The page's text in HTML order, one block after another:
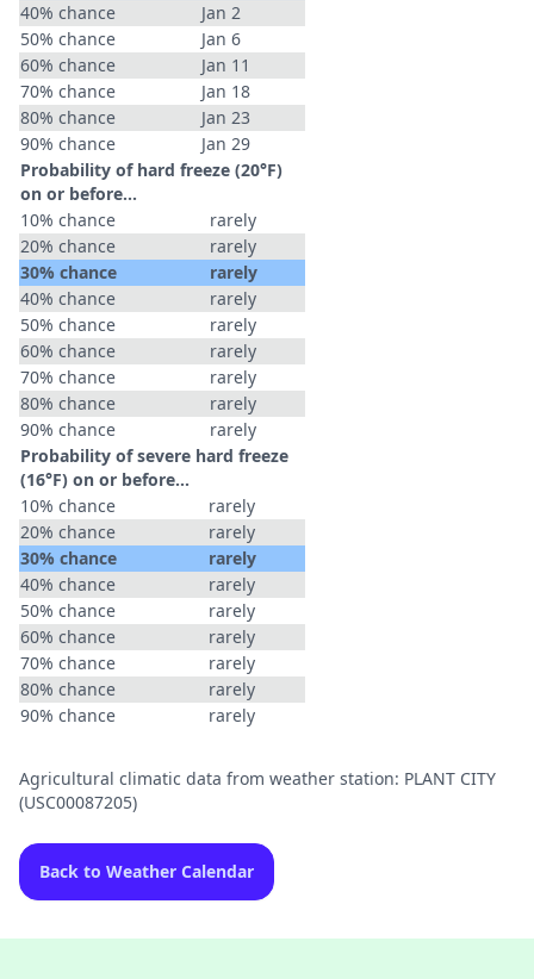
40% chance
Jan 2
50% chance
Jan 6
60% chance
Jan 11
70% chance
Jan 18
80% chance
Jan 23
90% chance
Jan 29
Probability of hard freeze (20°F)
on or before...
10% chance
rarely
20% chance
rarely
30% chance
rarely
40% chance
rarely
50% chance
rarely
60% chance
rarely
70% chance
rarely
80% chance
rarely
90% chance
rarely
Probability of severe hard freeze
(16°F) on or before...
10% chance
rarely
20% chance
rarely
30% chance
rarely
40% chance
rarely
50% chance
rarely
60% chance
rarely
70% chance
rarely
80% chance
rarely
90% chance
rarely
Agricultural climatic data from weather station: PLANT CITY
(USC00087205)
Back to Weather Calendar